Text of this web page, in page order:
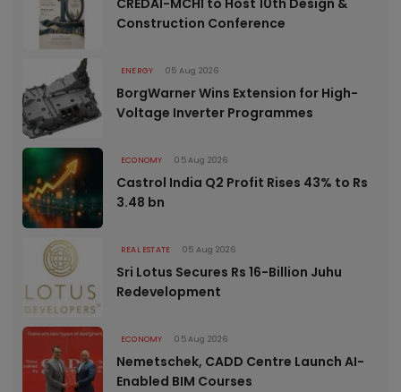
CREDAI-MCHI to Host 10th Design &
Construction Conference
ENERGY 05 Aug 2026
BorgWarner Wins Extension for High-
Voltage Inverter Programmes
ECONOMY 05 Aug 2026
Castrol India Q2 Profit Rises 43% to Rs
3.48 bn
REAL ESTATE 05 Aug 2026
Sri Lotus Secures Rs 16-Billion Juhu
Redevelopment
ECONOMY 05 Aug 2026
Nemetschek, CADD Centre Launch AI-
Enabled BIM Courses